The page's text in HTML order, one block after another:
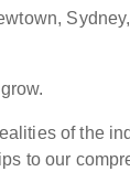
of the
to our